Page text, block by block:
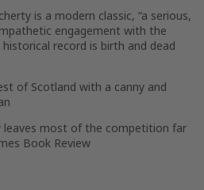
is a modern classic, “a serious,
engagement with the
record is birth and dead
of Scotland with a canny and
leaves most of the competition far
Book Review